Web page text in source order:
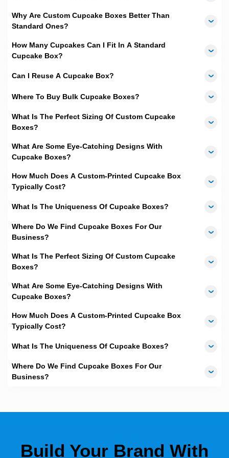
exact according to your expectations.
We love to offer freebies, so we have made our all types of
we have fastest turnaround time, which is
If you are interested in taking your business to next level then
Why Are Custom Cupcake Boxes Better Than
Standard Ones?
How Many Cupcakes Can I Fit In A Standard
Cupcake Box?
Can I Reuse A Cupcake Box?
Where To Buy Bulk Cupcake Boxes?
What Is The Perfect Sizing Of Custom Cupcake
Boxes?
What Are Some Eye-Catching Designs With
Cupcake Boxes?
How Much Does A Custom-Printed Cupcake Box
Typically Cost?
What Is The Uniqueness Of Cupcake Boxes?
Where Do We Find Cupcake Boxes For Our
Business?
What Is The Perfect Sizing Of Custom Cupcake
Boxes?
What Are Some Eye-Catching Designs With
Cupcake Boxes?
How Much Does A Custom-Printed Cupcake Box
Typically Cost?
What Is The Uniqueness Of Cupcake Boxes?
Where Do We Find Cupcake Boxes For Our
Business?
Build Your Brand With